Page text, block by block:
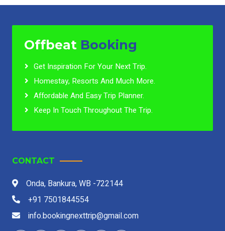
Offbeat Booking
Get Inspiration For Your Next Trip.
Homestay, Resorts And Much More.
Affordable And Easy Trip Planner.
Keep In Touch Throughout The Trip.
CONTACT
Onda, Bankura, WB -722144
+91 7501844554
info.bookingnexttrip@gmail.com